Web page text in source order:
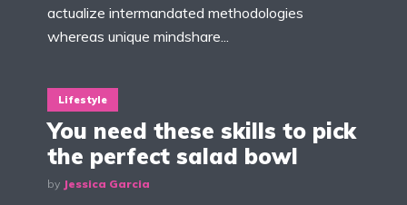
actualize intermandated methodologies
whereas unique mindshare...
Lifestyle
You need these skills to pick
the perfect salad bowl
by Jessica Garcia